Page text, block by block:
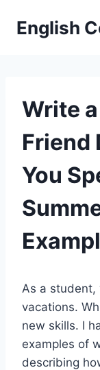
English
Write
Friend
You
As a student,
vacations.
new skills. I
examples of
describing